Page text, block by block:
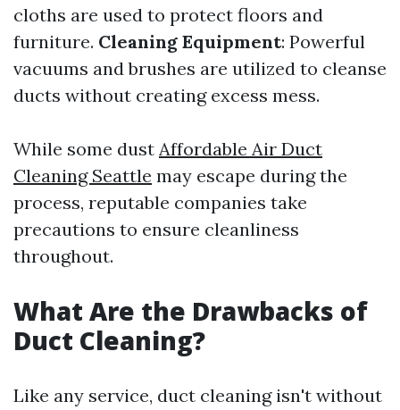
cloths are used to protect floors and
furniture. Cleaning Equipment: Powerful
vacuums and brushes are utilized to cleanse
ducts without creating excess mess.
While some dust Affordable Air Duct
Cleaning Seattle may escape during the
process, reputable companies take
precautions to ensure cleanliness
throughout.
What Are the Drawbacks of
Duct Cleaning?
Like any service, duct cleaning isn't without